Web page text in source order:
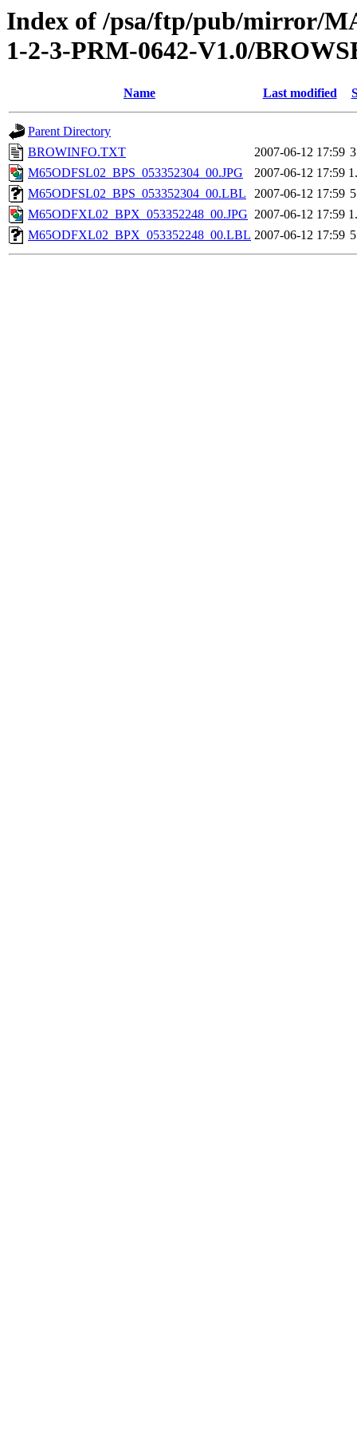
Index of /psa/ftp/pub/mirror/
1-2-3-PRM-0642-V1.0/
Name Last modified
Parent Directory
BROWINFO.TXT
2007-06-12 17:59
M65ODFSL02_BPS_053352304_00.JPG
2007-06-12 17:59
M65ODFSL02_BPS_053352304_00.LBL
2007-06-12 17:59
M65ODFXL02_BPX_053352248_00.JPG 2007-06-12 17:59
M65ODFXL02_BPX_053352248_00.LBL 2007-06-12 17:59